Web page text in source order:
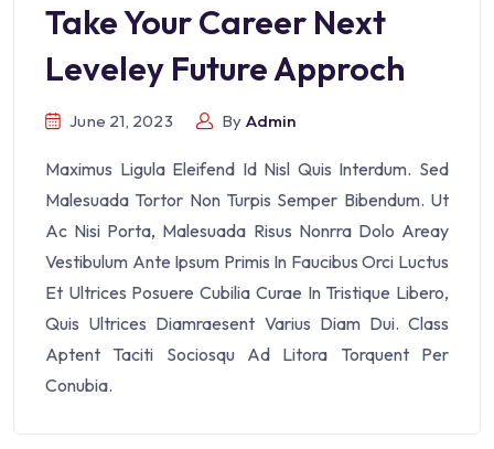
Take Your Career Next
Leveley Future Approch
June 21, 2023 By Admin
Maximus Ligula Eleifend Id Nisl Quis Interdum. Sed
Malesuada Tortor Non Turpis Semper Bibendum. Ut
Ac Nisi Porta, Malesuada Risus Nonrra Dolo Areay
Vestibulum Ante Ipsum Primis In Faucibus Orci Luctus
Et Ultrices Posuere Cubilia Curae In Tristique Libero,
Quis Ultrices Diamraesent Varius Diam Dui. Class
Aptent Taciti Sociosqu Ad Litora Torquent Per
Conubia.